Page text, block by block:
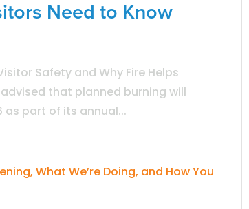
Need to Know
Safety and Why Fire Helps
that planned burning will
as part of its annual...